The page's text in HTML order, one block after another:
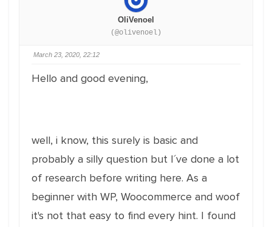
OliVenoel
(@olivenoel)
March 23, 2020, 22:12
Hello and good evening,
well, i know, this surely is basic and
probably a silly question but I´ve done a lot
of research before writing here. As a
beginner with WP, Woocommerce and woof
it's not that easy to find every hint. I found